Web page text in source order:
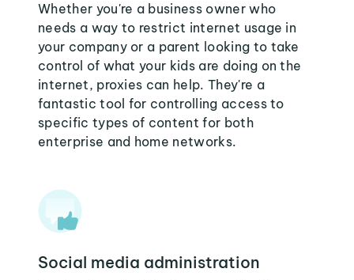
Whether you're a business owner who
needs a way to restrict internet usage in
your company or a parent looking to take
control of what your kids are doing on the
internet, proxies can help. They're a
fantastic tool for controlling access to
specific types of content for both
enterprise and home networks.
Social media administration